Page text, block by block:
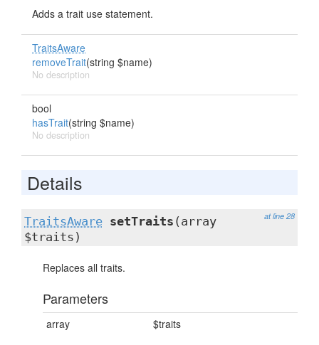
Adds a trait use statement.
TraitsAware
removeTrait(string $name)
No description
bool
hasTrait(string $name)
No description
Details
at line 28
TraitsAware setTraits (array
$traits)
Replaces all traits.
Parameters
array $traits